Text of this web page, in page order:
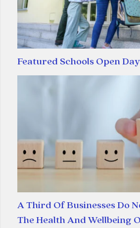
Featured Schools Open Day
A Third Of Businesses Do
The Health And Wellbeing